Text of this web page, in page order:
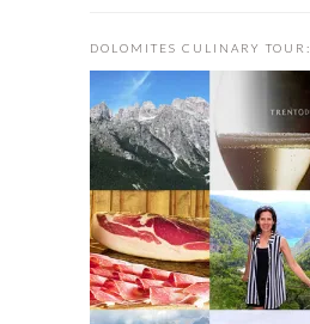
DOLOMITES CULINARY TOUR: